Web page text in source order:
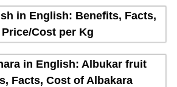
in English: Benefits, Facts,
Price/Cost per Kg
in English: Albukar fruit
Facts, Cost of Albakara